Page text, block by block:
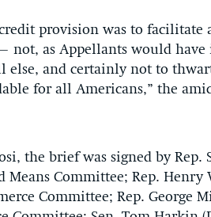
provision was to facilitate
not, as Appellants would
else, and certainly not to
for all Americans,” the
the brief was signed by Rep.
Means Committee; Rep.
Committee; Rep. George